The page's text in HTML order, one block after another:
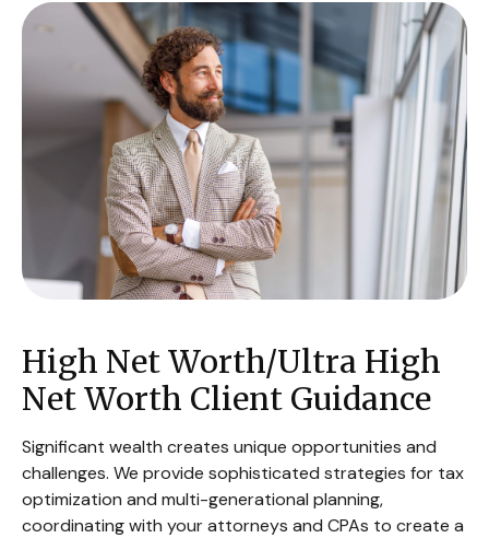
High Net Worth/Ultra High
Net Worth Client Guidance
Significant wealth creates unique opportunities and
challenges. We provide sophisticated strategies for tax
optimization and multi-generational planning,
coordinating with your attorneys and CPAs to create a